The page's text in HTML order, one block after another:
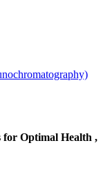
for Optimal Health ,